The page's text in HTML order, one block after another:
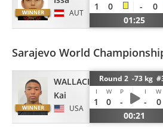
AUT
1 0 -
0
01:25
Sarajevo World
WALLACE
Kai
USA
Round 2 -73 kg
I W P I W
1 0 - - 0
00:21